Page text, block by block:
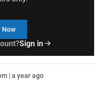
Now
Sign in
| a year ago